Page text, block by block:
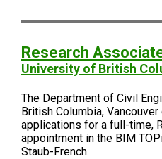
Research
University of British
The Department of Civil
British Columbia,
applications for a full-time,
appointment in the BIM
Staub-French.